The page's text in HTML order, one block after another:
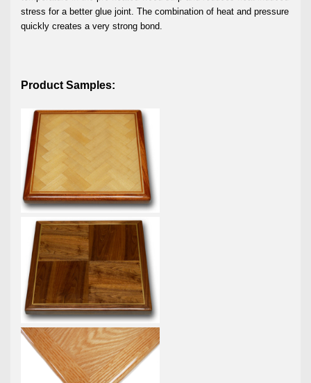
stress for a better glue joint. The combination of heat and pressure
quickly creates a very strong bond.
Product Samples: